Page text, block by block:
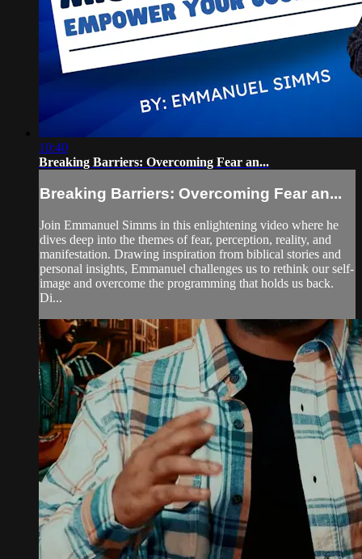
10:40
Breaking Barriers: Overcoming Fear an...
Breaking Barriers: Overcoming Fear an...
Join Emmanuel Simms in this enlightening video where he
dives deep into the themes of fear, perception, reality, and
manifestation. Drawing inspiration from biblical stories and
personal insights, Emmanuel challenges us to rethink our self-
image and overcome the programming that holds us back.
Di...